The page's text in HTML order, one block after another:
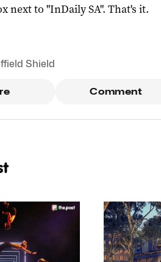
next to "InDaily SA". That's it.
Shield
Comment